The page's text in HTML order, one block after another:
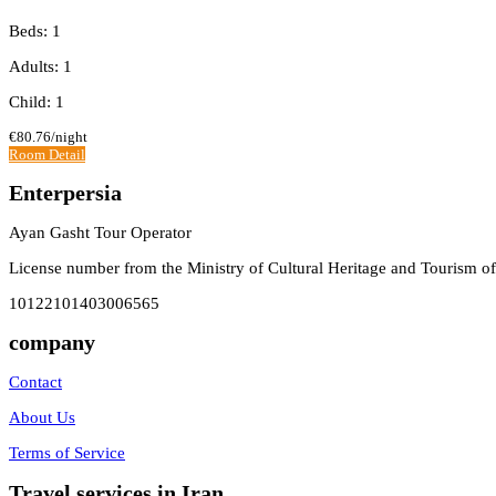
Beds: 1
Adults: 1
Child: 1
€80.76/night
Room Detail
Enterpersia
Ayan Gasht Tour Operator
License number from the Ministry of Cultural Heritage and Tourism
10122101403006565
company
Contact
About Us
Terms of Service